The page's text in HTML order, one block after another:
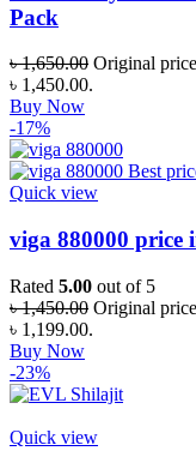
Pack
৳1,650.00 Original
৳ 1,450.00.
Buy Now
-17%
Quick view
viga 880000 price
Rated 5.00 out of 5
৳1,450.00 Original
৳ 1,199.00.
Buy Now
-23%
Quick view